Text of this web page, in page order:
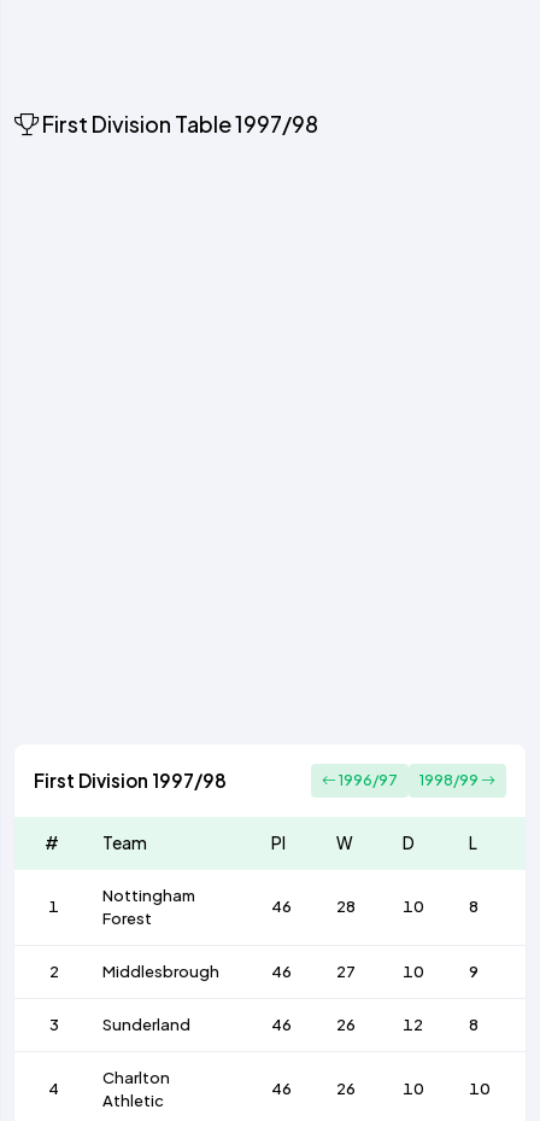
First Division Table 1997/98
First Division 1997/98 1996/97 1998/99
# Team Pl W D L
1
Nottingham
Forest
46 28 10 8
2 Middlesbrough 46 27 10 9
3 Sunderland 46 26 12 8
4
Charlton
Athletic
46 26 10 10